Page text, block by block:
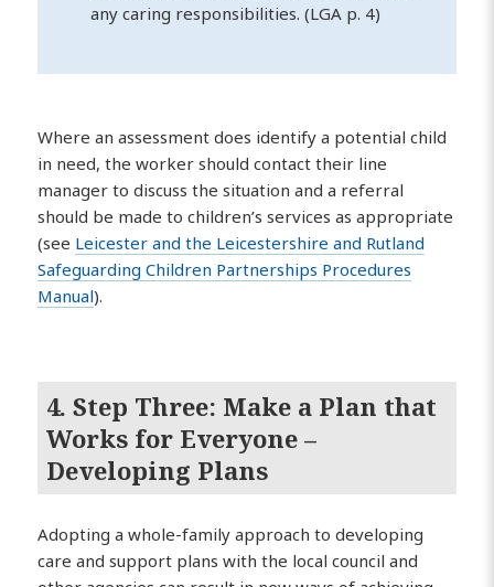
any caring responsibilities. (LGA p. 4)
Where an assessment does identify a potential child
in need, the worker should contact their line
manager to discuss the situation and a referral
should be made to children’s services as appropriate
(see Leicester and the Leicestershire and Rutland
Safeguarding Children Partnerships Procedures
Manual).
4. Step Three: Make a Plan that
Works for Everyone –
Developing Plans
Adopting a whole-family approach to developing
care and support plans with the local council and